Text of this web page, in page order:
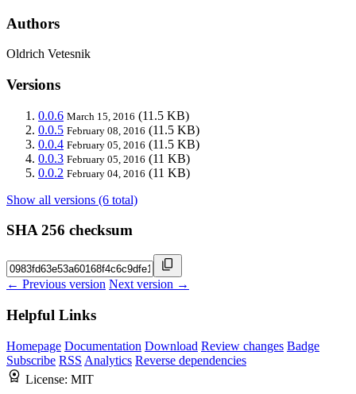
Authors
Oldrich Vetesnik
Versions
0.0.6 March 15, 2016 (11.5 KB)
0.0.5 February 08, 2016 (11.5 KB)
0.0.4 February 05, 2016 (11.5 KB)
0.0.3 February 05, 2016 (11 KB)
0.0.2 February 04, 2016 (11 KB)
Show all versions (6 total)
SHA 256 checksum
← Previous version Next version →
Helpful Links
Homepage Documentation Download Review changes Badge
Subscribe RSS Analytics Reverse dependencies
License: MIT